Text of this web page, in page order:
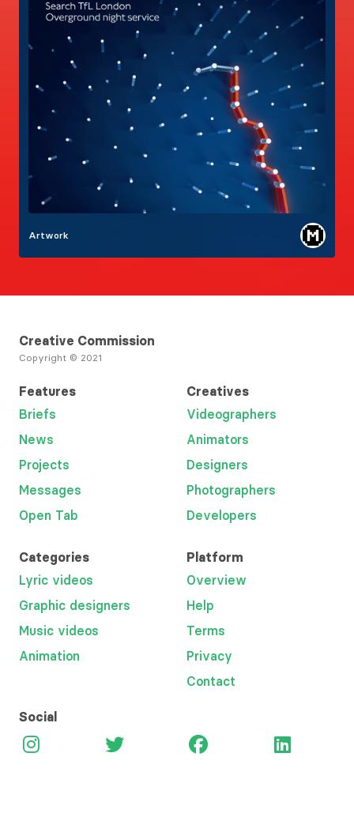
Artwork
Creative Commission
Copyright © 2021
Features
Briefs
News
Projects
Messages
Open Tab
Creatives
Videographers
Animators
Designers
Photographers
Developers
Categories
Lyric videos
Graphic designers
Music videos
Animation
Platform
Overview
Help
Terms
Privacy
Contact
Social